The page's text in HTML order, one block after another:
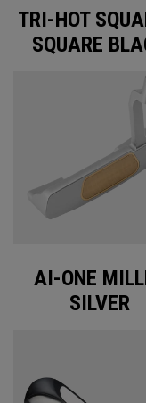
TRI-HOT
SQUARE
AI-ONE
SILVER